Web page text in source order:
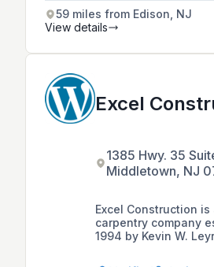
59 miles from Edison, NJ
View details
Excel
1385 Hwy. 35
Middletown, NJ
Excel Construction
carpentry company
1994 by Kevin W.
teamwork. The